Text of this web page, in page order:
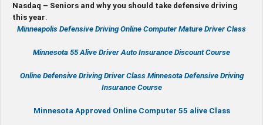
Nasdaq – Seniors and why you should take defensive driving
this year
Minneapolis Defensive Driving Online Computer Mature Driver Class
Minnesota 55 Alive Driver Auto Insurance Discount Course
Online Defensive DrivingDriver Class Minnesota Defensive Driving
Insurance Course
Minnesota Approved Online Computer 55 alive Class